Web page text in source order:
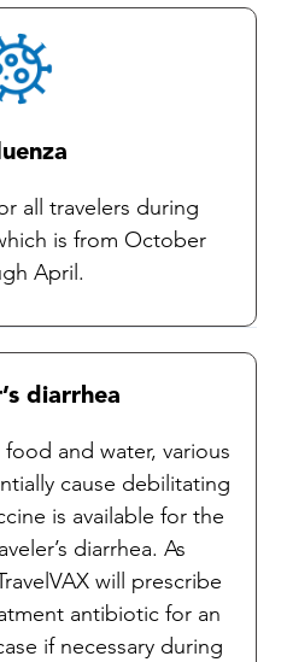
all travelers during
is from October
April.
diarrhea
and water, various
cause debilitating
is available for the
diarrhea. As
will prescribe
antibiotic for an
if necessary during